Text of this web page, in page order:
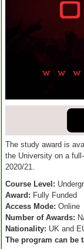
The study award is
the University on a
2020/21.
Course Level:
Award: Fully Funded
Access Mode: Online
Number of Awards:
Nationality: UK and
The program can be